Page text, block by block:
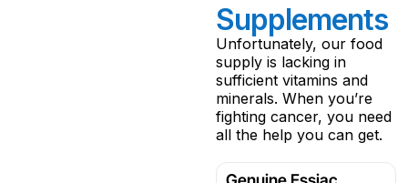
Supplements
Unfortunately, our food
supply is lacking in
sufficient vitamins and
minerals. When you’re
fighting cancer, you need
all the help you can get.